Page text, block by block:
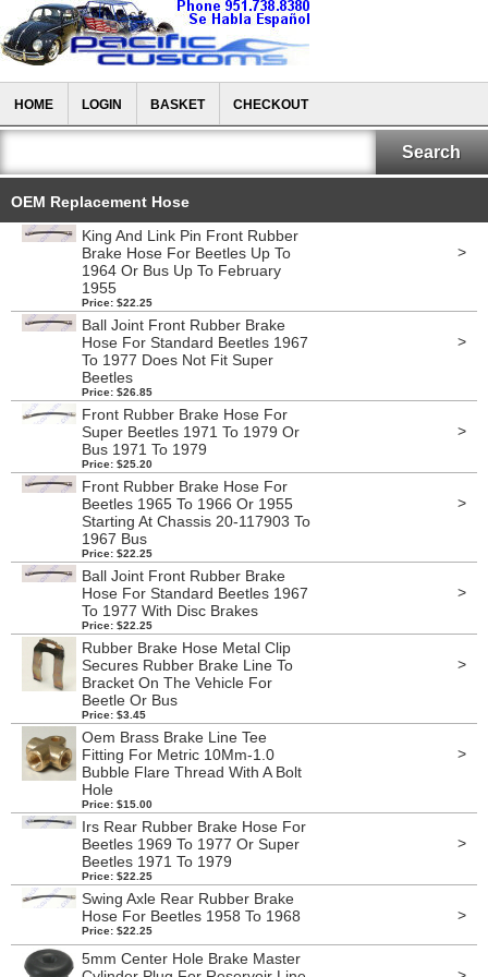
HOME LOGIN BASKET CHECKOUT
OEM Replacement Hose
King And Link Pin Front Rubber
Brake Hose For Beetles Up To
1964 Or Bus Up To February
1955
Price: $22.25
>
Ball Joint Front Rubber Brake
Hose For Standard Beetles 1967
To 1977 Does Not Fit Super
Beetles
Price: $26.85
>
Front Rubber Brake Hose For
Super Beetles 1971 To 1979 Or
Bus 1971 To 1979
Price: $25.20
>
Front Rubber Brake Hose For
Beetles 1965 To 1966 Or 1955
Starting At Chassis 20-117903 To
1967 Bus
Price: $22.25
>
Ball Joint Front Rubber Brake
Hose For Standard Beetles 1967
To 1977 With Disc Brakes
Price: $22.25
>
Rubber Brake Hose Metal Clip
Secures Rubber Brake Line To
Bracket On The Vehicle For
Beetle Or Bus
Price: $3.45
>
Oem Brass Brake Line Tee
Fitting For Metric 10Mm-1.0
Bubble Flare Thread With A Bolt
Hole
Price: $15.00
>
Irs Rear Rubber Brake Hose For
Beetles 1969 To 1977 Or Super
Beetles 1971 To 1979
Price: $22.25
>
Swing Axle Rear Rubber Brake
Hose For Beetles 1958 To 1968
Price: $22.25
>
5mm Center Hole Brake Master